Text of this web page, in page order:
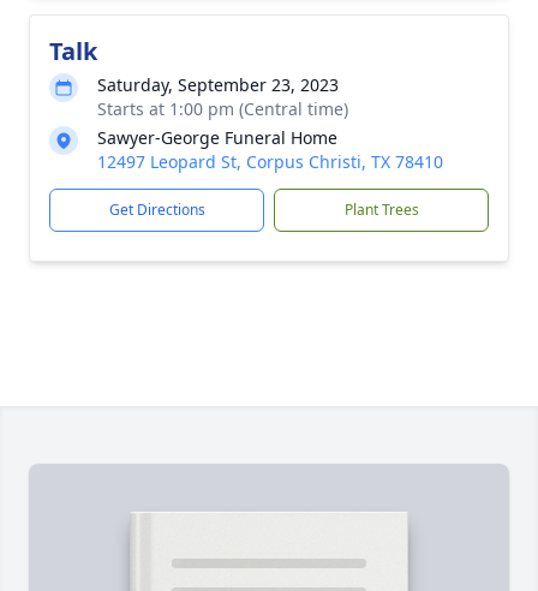
Talk
Saturday, September 23, 2023
Starts at 1:00 pm (Central time)
Sawyer-George Funeral Home
12497 Leopard St, Corpus Christi, TX 78410
Get Directions Plant Trees